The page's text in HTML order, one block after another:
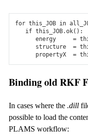
for this_JOB in
if this_JOB.ok():
energy
=
structure
=
propertyX
=
Binding old RKF
In cases where the .dill
possible to load the
PLAMS workflow: